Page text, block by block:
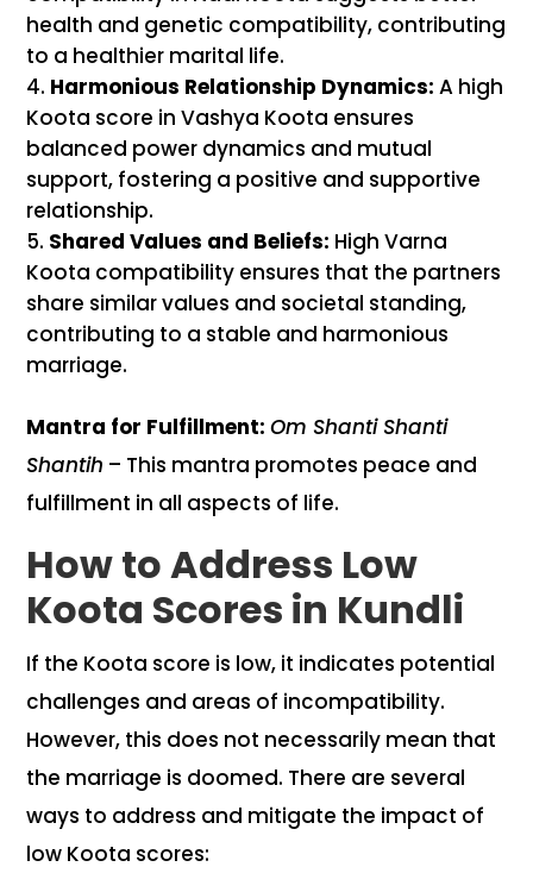
health and genetic compatibility, contributing
to a healthier marital life.
Harmonious Relationship Dynamics: A high
Koota score in Vashya Koota ensures
balanced power dynamics and mutual
support, fostering a positive and supportive
relationship.
Shared Values and Beliefs: High Varna
Koota compatibility ensures that the partners
share similar values and societal standing,
contributing to a stable and harmonious
marriage.
Mantra for Fulfillment: Om Shanti Shanti
Shantih – This mantra promotes peace and
fulfillment in all aspects of life.
How to Address Low
Koota Scores in Kundli
If the Koota score is low, it indicates potential
challenges and areas of incompatibility.
However, this does not necessarily mean that
the marriage is doomed. There are several
ways to address and mitigate the impact of
low Koota scores: